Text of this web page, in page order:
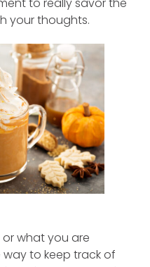
to really savor the
your thoughts.
what you are
to keep track of